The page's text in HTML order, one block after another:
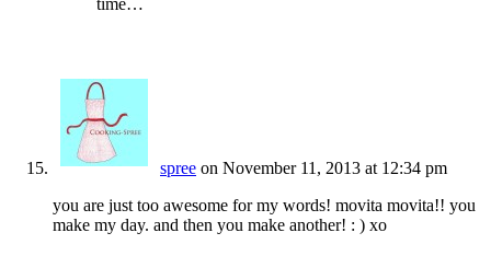
time…
spree on November 11, 2013 at 12:34 pm
you are just too awesome for my words! movita movita!! you
make my day. and then you make another! : ) xo